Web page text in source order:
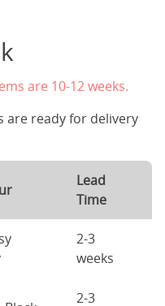
are 10-12 weeks.
are ready for delivery
Lead
Time
2-3
weeks
2-3